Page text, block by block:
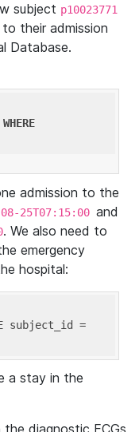
subject p10023771
their admission
Database.
WHERE
admission to the
25T07:15:00 and
. We also need to
emergency
hospital:
a stay in the
diagnostic ECGs